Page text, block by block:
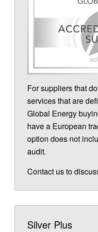
For suppliers that
services that are
Global Energy
have a European
option does not
audit.
Contact us to
Silver Plus